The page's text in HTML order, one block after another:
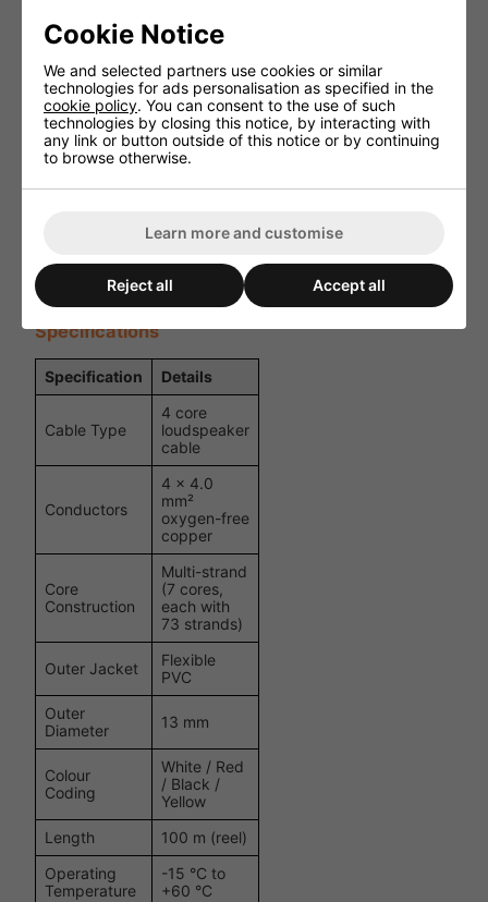
Key Features
4 core loudspeaker cable for professional applications
4 x 4.0 mm² oxygen-free copper conductors
Touring-grade flexible PVC outer jacket
Supplied on a 100 m reel
Specifications
Specification Details
Cable Type
4 core
loudspeaker
cable
Conductors
4 x 4.0
mm²
oxygen-free
copper
Core
Construction
Multi-strand
(7 cores,
each with
73 strands)
Outer Jacket
Flexible
PVC
Outer
Diameter
13 mm
Colour
Coding
White / Red
/ Black /
Yellow
Length
100 m (reel)
Operating
Temperature
-15 °C to
+60 °C
Cookie Notice
We and selected partners use cookies or similar
technologies for ads personalisation as specified in the
cookie policy. You can consent to the use of such
technologies by closing this notice, by interacting with
any link or button outside of this notice or by continuing
to browse otherwise.
Learn more and customise
Reject all Accept all